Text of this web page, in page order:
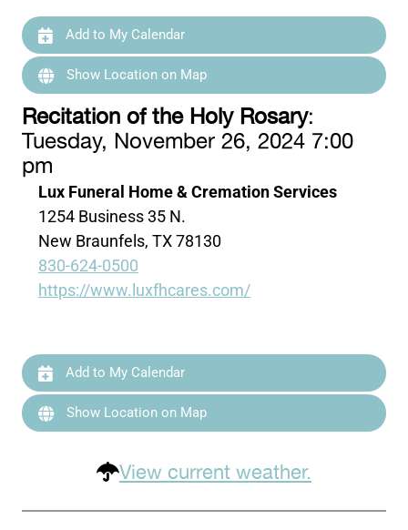
Add to My Calendar
Show Location on Map
Recitation of the Holy Rosary:
Tuesday, November 26, 2024 7:00
pm
Lux Funeral Home & Cremation Services
1254 Business 35 N.
New Braunfels, TX 78130
830-624-0500
https://www.luxfhcares.com/
Add to My Calendar
Show Location on Map
View current weather.